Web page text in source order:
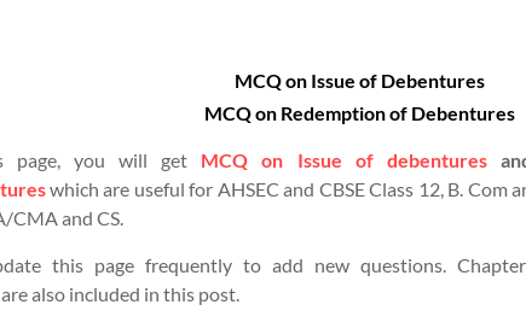
MCQ on Issue of Debentures
MCQ on Redemption of Debentures
page, you will get MCQ on Issue of debentures
which are useful for AHSEC and CBSE Class 12, B. Com
CMA and CS.
this page frequently to add new questions.
also included in this post.